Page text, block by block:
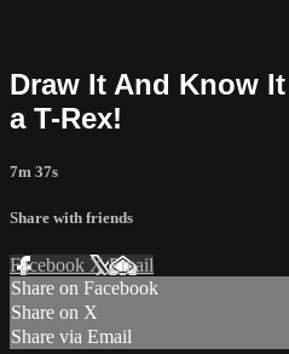
Draw It And Know
a T-Rex!
7m 37s
Share with friends
Facebook XEmail
Share on Facebook
Share on X
Share via Email